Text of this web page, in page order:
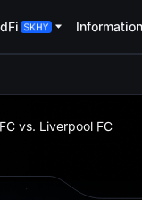
Information
vs. Liverpool FC